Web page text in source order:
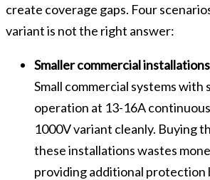
create coverage gaps. Four
variant is not the right answer:
Smaller commercial
Small commercial systems with
operation at 13-16A
1000V variant cleanly. Buying
these installations wastes
providing additional protection